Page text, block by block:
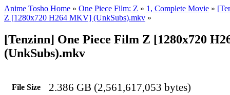
Anime Tosho Home » One Piece Film: Z » 1, Complete Movie »
Z [1280x720 H264 MKV] (UnkSubs).mkv »
[Tenzinn] One Piece Film Z [1280x720
(UnkSubs).mkv
File Size 2.386 GB (2,561,617,053 bytes)